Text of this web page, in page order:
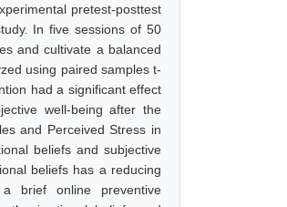
pretest-posttest
In five sessions of 50
and cultivate a balanced
using paired samples t-
had a significant effect
well-being after the
and Perceived Stress in
beliefs and subjective
beliefs has a reducing
brief online preventive